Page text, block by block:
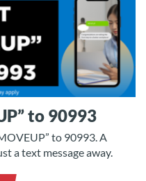
to 90993
to 90993. A
a text message away.